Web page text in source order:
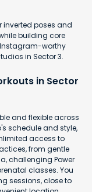
poses and
building core
worthy
in Sector 3.
in Sector
and flexible across
schedule and style,
access to
from gentle
challenging Power
classes. You
sessions, close to